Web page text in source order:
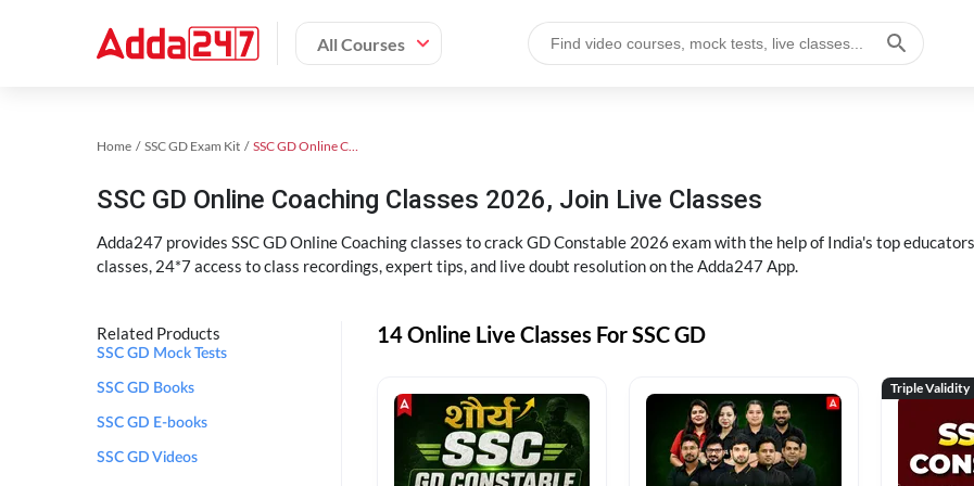
All Courses
Home SSC GD Exam Kit SSC GD Online Coaching
SSC GD Online Coaching Classes 2026, Join Live Classes
Adda247 provides SSC GD Online Coaching classes to crack GD Constable 2026 exam with the help of India's top
classes, 24*7 access to class recordings, expert tips, and live doubt resolution on the Adda247 App.
Related Products
SSC GD Mock Tests
SSC GD Books
SSC GD E-books
SSC GD Videos
14 Online Live Classes For SSC GD
Triple Validity